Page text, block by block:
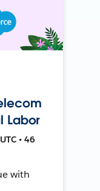
Labor
• 46
with